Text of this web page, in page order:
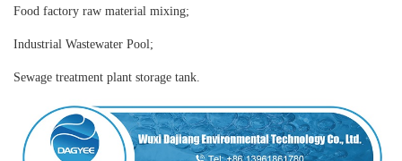
Food factory raw material mixing;
Industrial Wastewater Pool;
Sewage treatment plant storage tank.